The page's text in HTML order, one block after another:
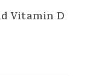
Vitamin D